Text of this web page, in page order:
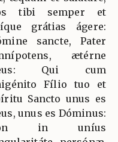
tibi semper et
grátias ágere:
sancte, Pater
ætérne
Qui cum
Fílio tuo et
Sancto unus es
unus es Dóminus:
in uníus